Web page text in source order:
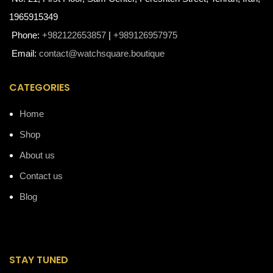
1965915349
Phone: +982122653857 | +989126957975
Email: contact@watchsquare.boutique
CATEGORIES
Home
Shop
About us
Contact us
Blog
STAY TUNED